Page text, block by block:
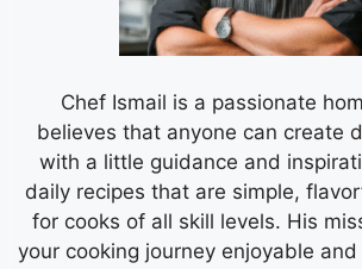
Chef Ismail is a passionate
believes that anyone can create
with a little guidance and
daily recipes that are simple,
for cooks of all skill levels. His
your cooking journey enjoyable and